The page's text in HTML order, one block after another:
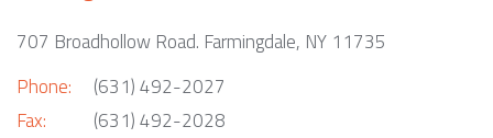
707 Broadhollow Road. Farmingdale, NY 11735
Phone:
Fax:
(631) 492-2027
(631) 492-2028